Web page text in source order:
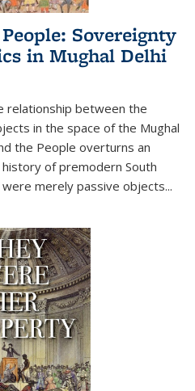
Sovereignty
in Mughal Delhi
relationship between the
in the space of the Mughal
the People overturns an
of premodern South
merely passive objects...